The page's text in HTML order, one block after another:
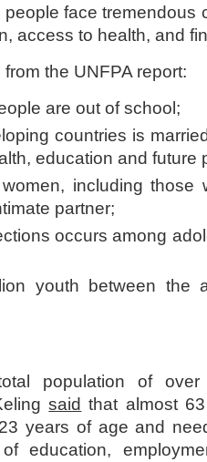
face tremendous
access to health, and
the UNFPA report:
are out of school;
countries is
education and future
including those
partner;
occurs among
youth between
population of over
said that almost
years of age and
education,